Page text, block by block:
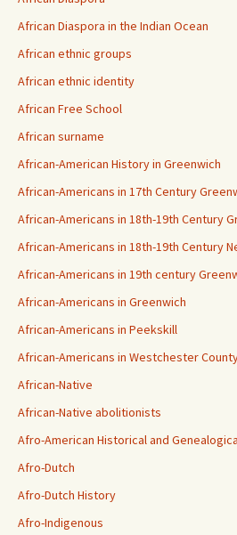
African Diaspora in the Indian Ocean
African ethnic groups
African ethnic identity
African Free School
African surname
African-American History in Greenwich
African-Americans in 17th Century
African-Americans in 18th-19th Century
African-Americans in 18th-19th Century
African-Americans in 19th century
African-Americans in Greenwich
African-Americans in Peekskill
African-Americans in Westchester
African-Native
African-Native abolitionists
Afro-American Historical and
Afro-Dutch
Afro-Dutch History
Afro-Indigenous